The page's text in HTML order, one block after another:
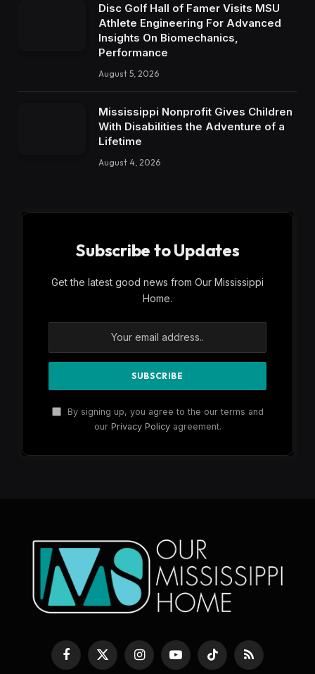
Disc Golf Hall of Famer Visits MSU
Athlete Engineering For Advanced
Insights On Biomechanics,
Performance
August 5, 2026
Mississippi Nonprofit Gives Children
With Disabilities the Adventure of a
Lifetime
August 4, 2026
Subscribe to Updates
Get the latest good news from Our Mississippi
Home.
By signing up, you agree to the our terms and
our Privacy Policyagreement.
Facebook
X
InstagramYouTubeTikTok RSS